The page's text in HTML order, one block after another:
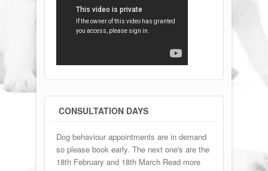
CONSULTATION DAYS
Dog behaviour appointments are in demand
so please book early. The next one's are the
18th February and 18th March Read more